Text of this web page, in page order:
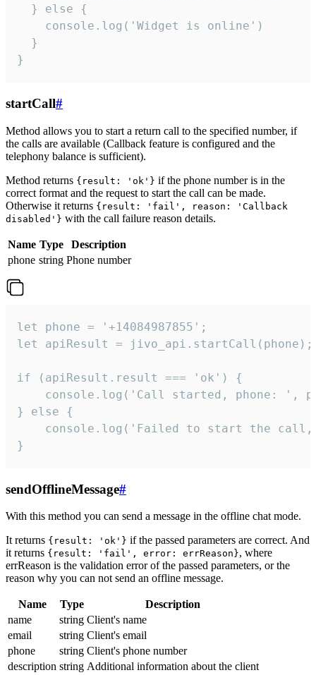
  } else {
    console.log('Widget is online')
  }
}
startCall#
Method allows you to start a return call to the specified number, if
the calls are available (Callback feature is configured and the
telephony balance is sufficient).
Method returns {result: 'ok'} if the phone number is in the
correct format and the request to start the call can be made.
Otherwise it returns {result: 'fail', reason: 'Callback
disabled'} with the call failure reason details.
Name Type
Description
phone string Phone number
let phone = '+14084987855';
let apiResult = jivo_api.startCall(phone);
if (apiResult.result === 'ok') {
console.log('Call started, phone: ',
} else {
console.log('Failed to start the
}
sendOfflineMessage#
With this method you can send a message in the offline chat mode.
It returns {result: 'ok'} if the passed parameters are correct. And
it returns {result: 'fail', error: errReason}, where
errReason is the validation error of the passed parameters, or the
reason why you can not send an offline message.
Name Type
Description
name
string Client's name
email
string Client's email
phone
string Client's phone number
description string Additional information about the client